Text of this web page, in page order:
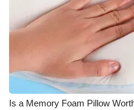
Is a Memory Foam Pillow